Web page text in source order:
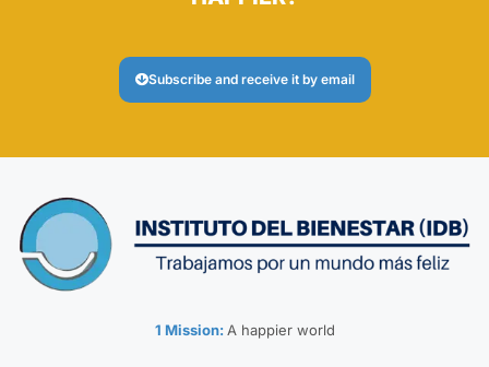
Subscribe and receive it by email
1 Mission: A happier world